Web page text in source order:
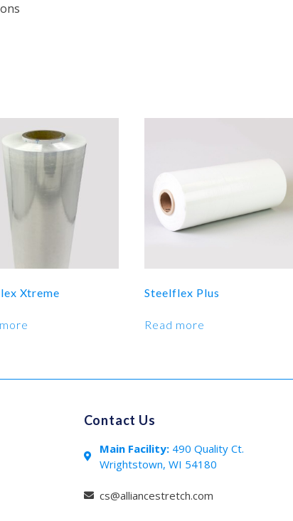
Xtreme Steelflex Plus
Read more
Contact Us
Main Facility: 490 Quality Ct.
Wrightstown, WI 54180
cs@alliancestretch.com